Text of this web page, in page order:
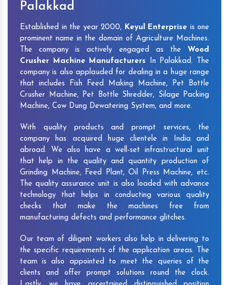
Palakkad
Established in the year 2000, Keyul Enterprise is one
prominent name in the domain of Agriculture Machines.
The company is actively engaged as the Wood
Crusher Machine Manufacturers In Palakkad. The
company is also applauded for dealing in a huge range
that includes Fish Feed Making Machine, Pet Bottle
Crusher Machine, Pet Bottle Shredder, Silage Packing
Machine, Cow Dung Dewatering System, and more.
With quality products and prompt services, the
company has acquired huge clientele in India and
abroad. We also have a well-set infrastructural unit
that help in the quality and quantity production of
Grinding Machine, Feed Plant, Oil Press Machine, etc.
The quality assurance unit is also loaded with advance
technology that helps in conducting various quality
checks that make the machines free from
manufacturing defects and performance glitches.
Our team of diligent workers also help in delivering to
the specific requirements of the application areas. The
team is also appointed to meet the queries of the
clients and offer prompt solutions round the clock.